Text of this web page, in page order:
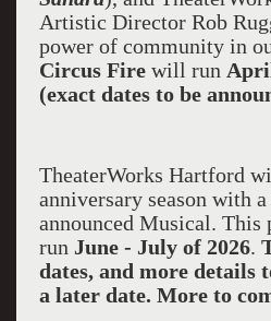
Artistic Director Rob
power of community in
Circus Firewill run
(exact dates to be
TheaterWorks Hartford
anniversary season with
announced Musical. This
run June - July of 2026.
dates, and more details
a later date. More to